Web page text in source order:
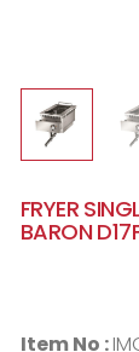
FRYER
BARON
Item No :